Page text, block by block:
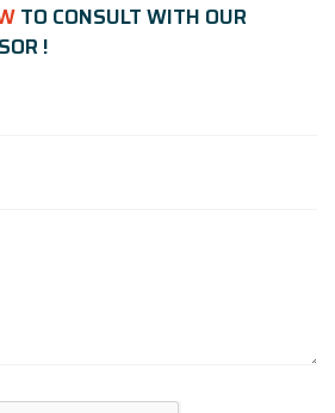
TO CONSULT WITH OUR
!